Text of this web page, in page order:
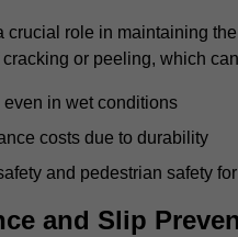
crucial role in maintaining
or peeling, which
even in wet conditions
costs due to durability
and pedestrian safety
and Slip